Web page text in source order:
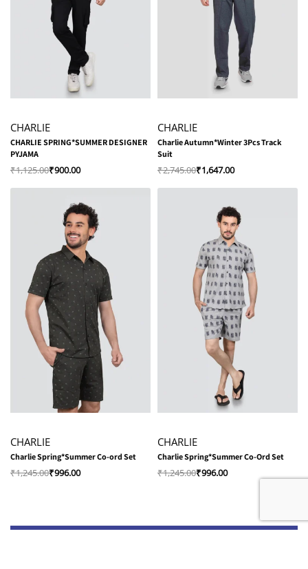
CHARLIE
CHARLIE SPRING*SUMMER DESIGNER
PYJAMA
₹1,125.00₹900.00
CHARLIE
Charlie Autumn*Winter 3Pcs Track
Suit
₹2,745.00₹1,647.00
CHARLIE
Charlie Spring*Summer Co-ord Set
₹1,245.00₹996.00
CHARLIE
Charlie Spring*Summer Co-Ord Set
₹1,245.00₹996.00